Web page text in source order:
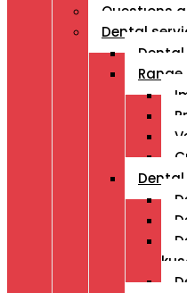
Questıons
Dental